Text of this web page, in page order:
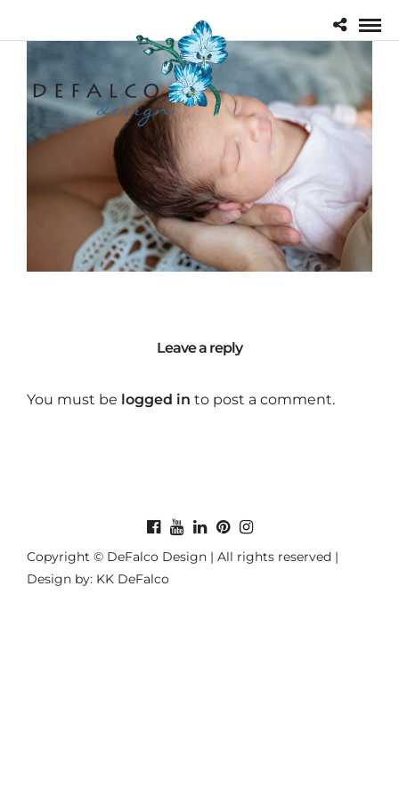
Leave a reply
You must be logged in to post a comment.
Copyright © DeFalco Design | All rights reserved |
Design by: KK DeFalco